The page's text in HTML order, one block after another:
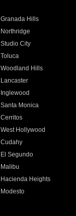
Granada Hills
Northridge
Studio City
Toluca
Woodland Hills
Lancaster
Inglewood
Santa Monica
Cerritos
West Hollywood
Cudahy
El Segundo
Malibu
Hacienda Heights
Modesto